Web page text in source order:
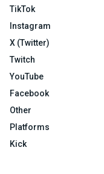
TikTok
Instagram
X (Twitter)
Twitch
YouTube
Facebook
Other
Platforms
Kick